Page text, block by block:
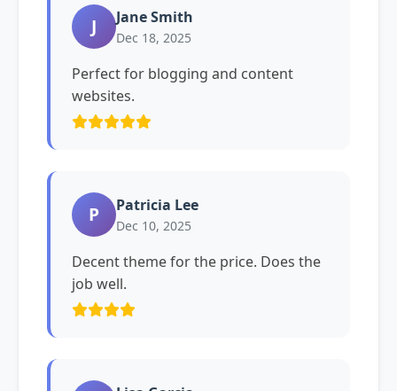
J Jane Smith
Dec 18, 2025
Perfect for blogging and content
websites.
P Patricia Lee
Dec 10, 2025
Decent theme for the price. Does the
job well.